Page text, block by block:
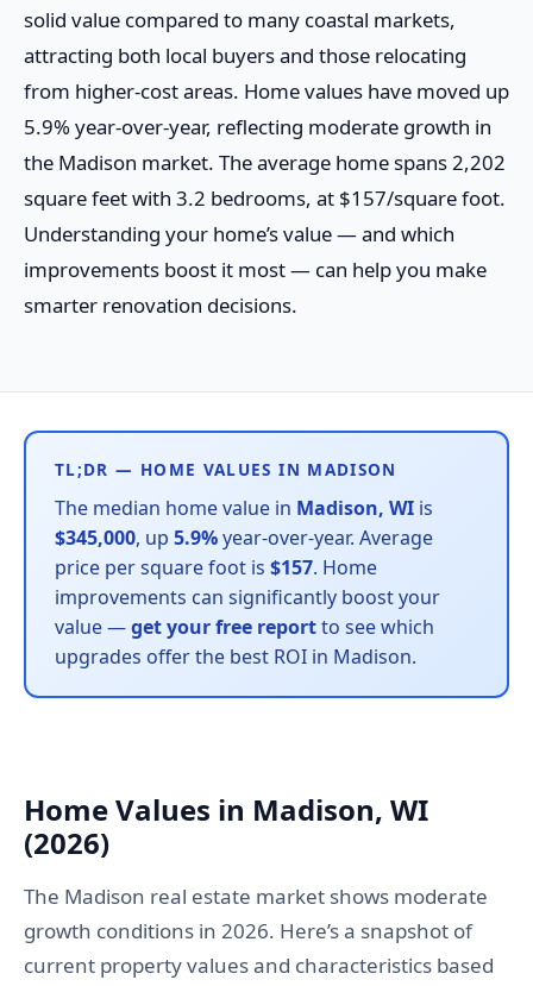
solid value compared to many coastal markets,
attracting both local buyers and those relocating
from higher-cost areas. Home values have moved up
5.9% year-over-year, reflecting moderate growth in
the Madison market. The average home spans 2,202
square feet with 3.2 bedrooms, at $157/square foot.
Understanding your home’s value — and which
improvements boost it most — can help you make
smarter renovation decisions.
TL;DR — HOME VALUES IN MADISON
The median home value in Madison, WI is
$345,000, up 5.9%year-over-year. Average
price per square foot is $157. Home
improvements can significantly boost your
value —get your free reportto see which
upgrades offer the best ROI in Madison.
Home Values in Madison, WI
(2026)
The Madison real estate market shows moderate
growth conditions in 2026. Here’s a snapshot of
current property values and characteristics based